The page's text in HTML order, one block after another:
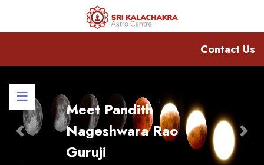
Contact Us
Meet Pandith
Nageshwara Rao
Guruji
Previous